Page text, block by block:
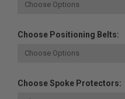
Choose Positioning Belts:
Choose Spoke Protectors: